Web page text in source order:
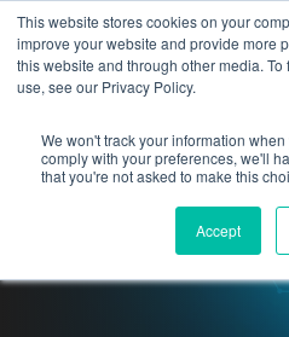
This website stores cookies on your
improve your website and provide more
this website and through other media.
use, see our Privacy Policy.
We won't track your information
comply with your preferences, we'll
that you're not asked to make this
Accept
How Can
Partnerships
Physicians?